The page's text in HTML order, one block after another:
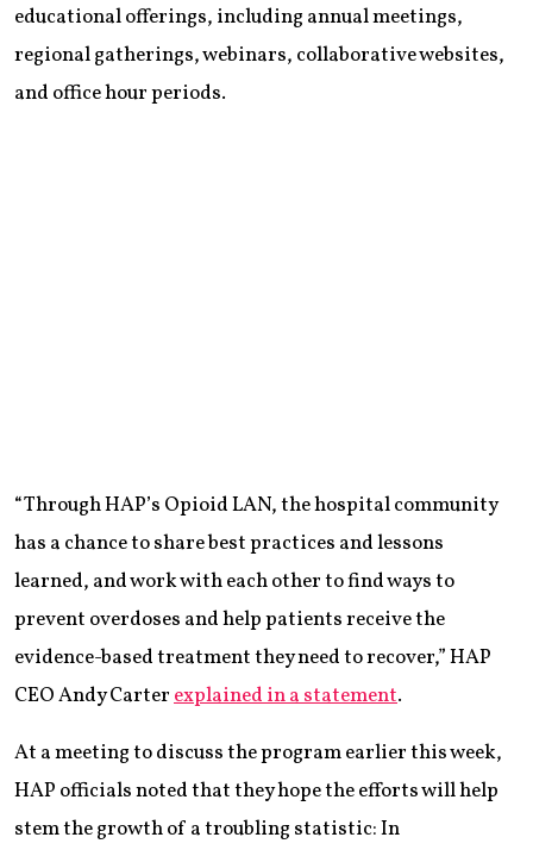
educational offerings, including annual meetings,
regional gatherings, webinars, collaborative websites,
and office hour periods.
“Through HAP’s Opioid LAN, the hospital community
has a chance to share best practices and lessons
learned, and work with each other to find ways to
prevent overdoses and help patients receive the
evidence-based treatment they need to recover,” HAP
CEO Andy Carterexplained in a statement.
At a meeting to discuss the program earlier this week,
HAP officials noted that they hope the efforts will help
stem the growth of a troubling statistic: In